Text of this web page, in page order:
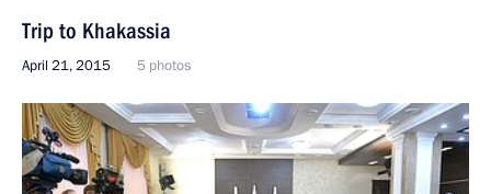
Trip to Khakassia
April 21, 2015 5 photos